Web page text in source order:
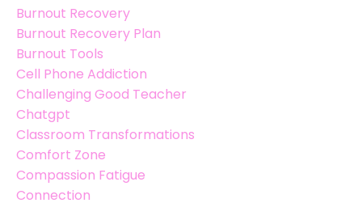
Burnout Recovery
Burnout Recovery Plan
Burnout Tools
Cell Phone Addiction
Challenging Good Teacher
Chatgpt
Classroom Transformations
Comfort Zone
Compassion Fatigue
Connection